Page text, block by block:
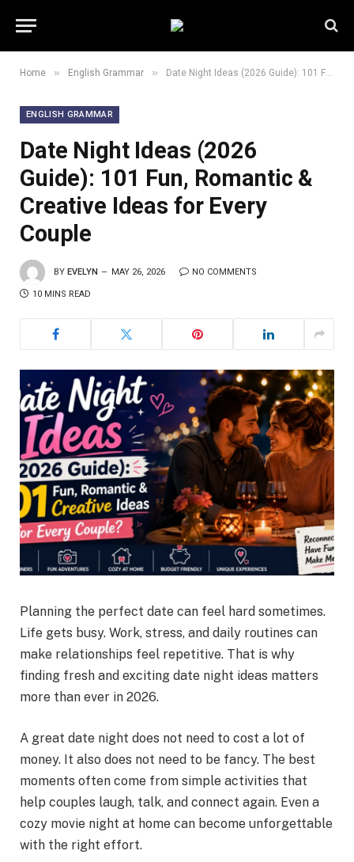
Home » English Grammar » Date Night Ideas (2026 Guide): 101 Fun, Romantic & Creative Ideas for Every Couple
ENGLISH GRAMMAR
Date Night Ideas (2026
Guide): 101 Fun, Romantic &
Creative Ideas for Every
Couple
BY EVELYN MAY 26, 2026 NO COMMENTS
10 MINS READ
Planning the perfect date can feel hard sometimes.
Life gets busy. Work, stress, and daily routines can
make relationships feel repetitive. That is why
finding fresh and exciting date night ideas matters
more than ever in 2026.
A great date night does not need to cost a lot of
money. It also does not need to be fancy. The best
moments often come from simple activities that
help couples laugh, talk, and connect again. Even a
cozy movie night at home can become unforgettable
with the right effort.